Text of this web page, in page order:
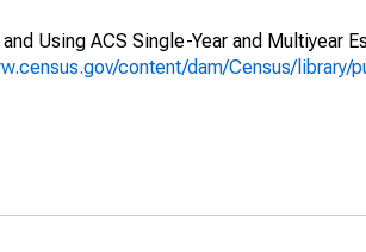
Using ACS Single-Year and Multiyear
content/dam/Census/library/